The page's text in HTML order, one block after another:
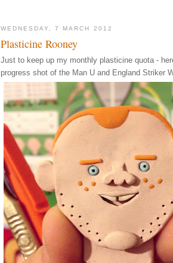
WEDNESDAY, 7 MARCH 2012
Plasticine Rooney
Just to keep up my monthly plasticine quota -
progress shot of the Man U and England Striker